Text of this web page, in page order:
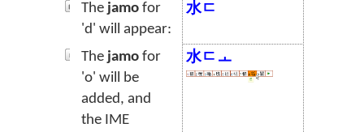
The jamo for
'd' will appear:
水ㄷ
The jamo for
'o' will be
added, and
the IME
水ㄷㅗ